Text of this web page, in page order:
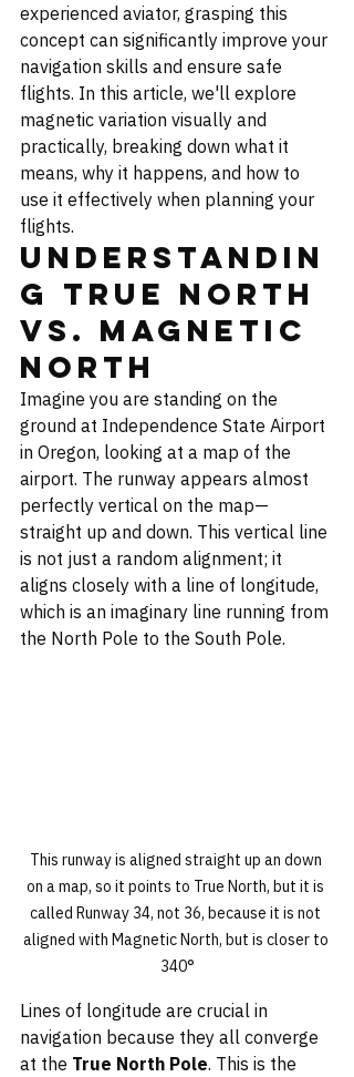
experienced aviator, grasping this
concept can significantly improve your
navigation skills and ensure safe
flights. In this article, we'll explore
magnetic variation visually and
practically, breaking down what it
means, why it happens, and how to
use it effectively when planning your
flights.
Understandin
g True North
vs. Magnetic
North
Imagine you are standing on the
ground at Independence State Airport
in Oregon, looking at a map of the
airport. The runway appears almost
perfectly vertical on the map—
straight up and down. This vertical line
is not just a random alignment; it
aligns closely with a line of longitude,
which is an imaginary line running from
the North Pole to the South Pole.
This runway is aligned straight up an down
on a map, so it points to True North, but it is
called Runway 34, not 36, because it is not
aligned with Magnetic North, but is closer to
340°
Lines of longitude are crucial in
navigation because they all converge
at the True North Pole. This is the